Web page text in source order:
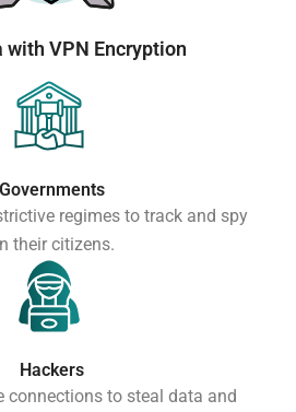
with VPN Encryption
Governments
regimes to track and spy
their citizens.
Hackers
connections to steal data and